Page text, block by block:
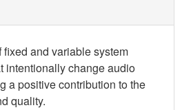
and variable system
intentionally change audio
a positive contribution to the
quality.